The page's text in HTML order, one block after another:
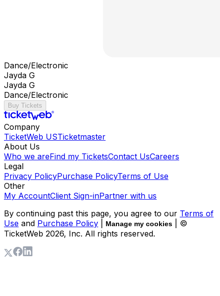
Dance/Electronic
Jayda G
Jayda G
Dance/Electronic
Buy Tickets
Company
TicketWeb USTicketmaster
About Us
Who we areFind my TicketsContact UsCareers
Legal
Privacy PolicyPurchase PolicyTerms of Use
Other
My AccountClient Sign-inPartner with us
By continuing past this page, you agree to our Terms of
Use and Purchase Policy Manage my cookies
| ©
TicketWeb 2026, Inc. All rights reserved.